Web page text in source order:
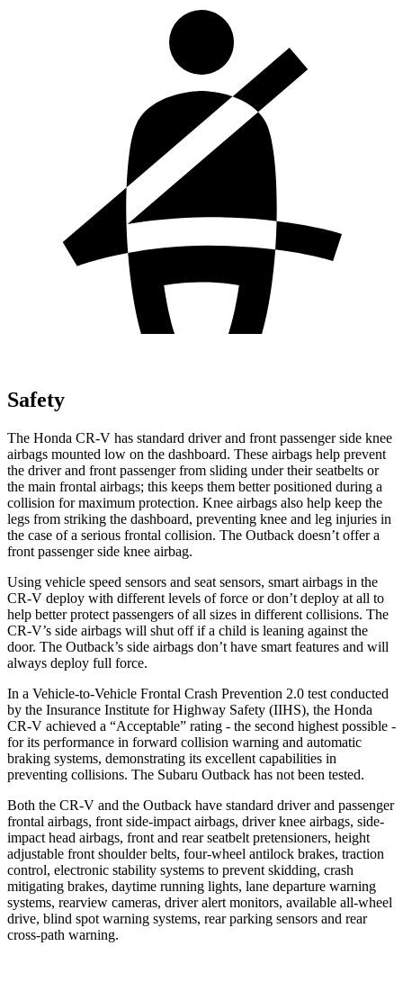
Safety
The Honda CR-V has standard driver and front passenger side knee
airbags mounted low on the dashboard. These airbags help prevent
the driver and front passenger from sliding under their seatbelts or
the main frontal airbags; this keeps them better positioned during a
collision for maximum protection. Knee airbags also help keep the
legs from striking the dashboard, preventing knee and leg injuries in
the case of a serious frontal collision. The Outback doesn’t offer a
front passenger side knee airbag.
Using vehicle speed sensors and seat sensors, smart airbags in the
CR-V deploy with different levels of force or don’t deploy at all to
help better protect passengers of all sizes in different collisions. The
CR-V’s side airbags will shut off if a child is leaning against the
door. The Outback’s side airbags don’t have smart features and will
always deploy full force.
In a Vehicle-to-Vehicle Frontal Crash Prevention 2.0 test conducted
by the Insurance Institute for Highway Safety (IIHS), the Honda
CR-V achieved a “Acceptable” rating - the second highest possible -
for its performance in forward collision warning and automatic
braking systems, demonstrating its excellent capabilities in
preventing collisions. The Subaru Outback has not been tested.
Both the CR-V and the Outback have standard driver and passenger
frontal airbags, front side-impact airbags, driver knee airbags, side-
impact head airbags, front and rear seatbelt pretensioners, height
adjustable front shoulder belts, four-wheel antilock brakes, traction
control, electronic stability systems to prevent skidding, crash
mitigating brakes, daytime running lights, lane departure warning
systems, rearview cameras, driver alert monitors, available all-wheel
drive, blind spot warning systems, rear parking sensors and rear
cross-path warning.